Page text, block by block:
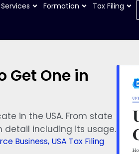
Services Formation Tax Filing
Get One in
in the USA. From state
detail including its usage.
Business, USA Tax Filing